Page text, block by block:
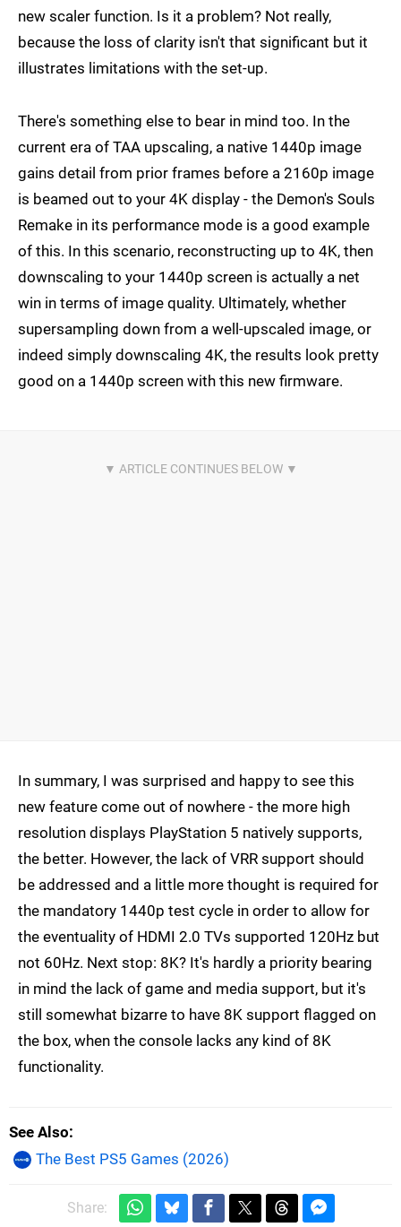
new scaler function. Is it a problem? Not really,
because the loss of clarity isn't that significant but it
illustrates limitations with the set-up.
There's something else to bear in mind too. In the
current era of TAA upscaling, a native 1440p image
gains detail from prior frames before a 2160p image
is beamed out to your 4K display - the Demon's Souls
Remake in its performance mode is a good example
of this. In this scenario, reconstructing up to 4K, then
downscaling to your 1440p screen is actually a net
win in terms of image quality. Ultimately, whether
supersampling down from a well-upscaled image, or
indeed simply downscaling 4K, the results look pretty
good on a 1440p screen with this new firmware.
In summary, I was surprised and happy to see this
new feature come out of nowhere - the more high
resolution displays PlayStation 5 natively supports,
the better. However, the lack of VRR support should
be addressed and a little more thought is required for
the mandatory 1440p test cycle in order to allow for
the eventuality of HDMI 2.0 TVs supported 120Hz but
not 60Hz. Next stop: 8K? It's hardly a priority bearing
in mind the lack of game and media support, but it's
still somewhat bizarre to have 8K support flagged on
the box, when the console lacks any kind of 8K
functionality.
See Also
The Best PS5 Games (2026)
Share: